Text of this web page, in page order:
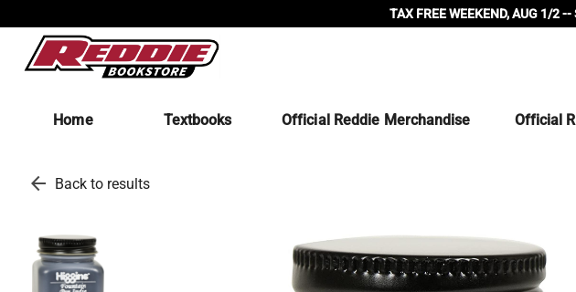
TAX FREE WEEKEND, AUG 1/
Home Textbooks Official Reddie Merchandise Official
arrow_back Back to results